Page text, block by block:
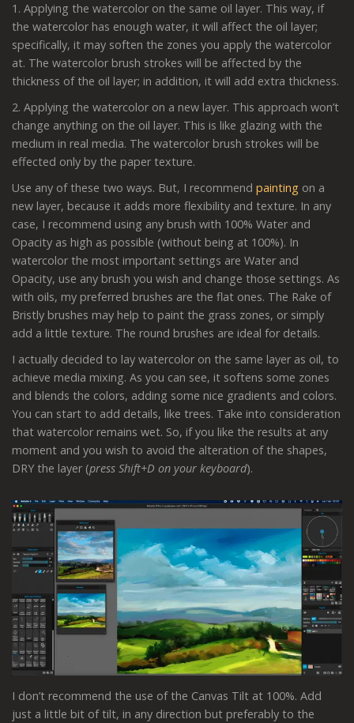
1. Applying the watercolor on the same oil layer. This way, if
the watercolor has enough water, it will affect the oil layer;
specifically, it may soften the zones you apply the watercolor
at. The watercolor brush strokes will be affected by the
thickness of the oil layer; in addition, it will add extra thickness.
2. Applying the watercolor on a new layer. This approach won’t
change anything on the oil layer. This is like glazing with the
medium in real media. The watercolor brush strokes will be
effected only by the paper texture.
Use any of these two ways. But, I recommend painting on a
new layer, because it adds more flexibility and texture. In any
case, I recommend using any brush with 100% Water and
Opacity as high as possible (without being at 100%). In
watercolor the most important settings are Water and
Opacity, use any brush you wish and change those settings. As
with oils, my preferred brushes are the flat ones. The Rake of
Bristly brushes may help to paint the grass zones, or simply
add a little texture. The round brushes are ideal for details.
I actually decided to lay watercolor on the same layer as oil, to
achieve media mixing. As you can see, it softens some zones
and blends the colors, adding some nice gradients and colors.
You can start to add details, like trees. Take into consideration
that watercolor remains wet. So, if you like the results at any
moment and you wish to avoid the alteration of the shapes,
DRY the layer (press Shift+D on your keyboard).
I don’t recommend the use of the Canvas Tilt at 100%. Add
just a little bit of tilt, in any direction but preferably to the